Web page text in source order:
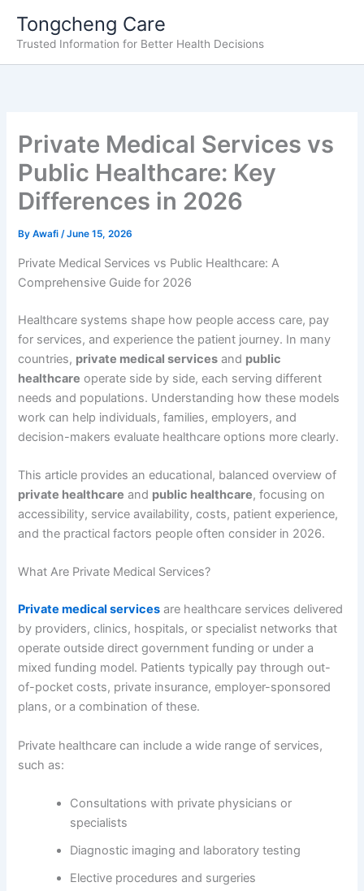
content
Tongcheng Care
Trusted Information for Better Health Decisions
Private Medical Services vs
Public Healthcare: Key
Differences in 2026
ByAwafi/June 15, 2026
Private Medical Services vs Public Healthcare: A
Comprehensive Guide for 2026
Healthcare systems shape how people access care, pay
for services, and experience the patient journey. In many
countries, private medical services and public
healthcare operate side by side, each serving different
needs and populations. Understanding how these models
work can help individuals, families, employers, and
decision-makers evaluate healthcare options more clearly.
This article provides an educational, balanced overview of
private healthcare and public healthcare, focusing on
accessibility, service availability, costs, patient experience,
and the practical factors people often consider in 2026.
What Are Private Medical Services?
Private medical services are healthcare services delivered
by providers, clinics, hospitals, or specialist networks that
operate outside direct government funding or under a
mixed funding model. Patients typically pay through out-
of-pocket costs, private insurance, employer-sponsored
plans, or a combination of these.
Private healthcare can include a wide range of services,
such as:
Consultations with private physicians or
specialists
Diagnostic imaging and laboratory testing
Elective procedures and surgeries